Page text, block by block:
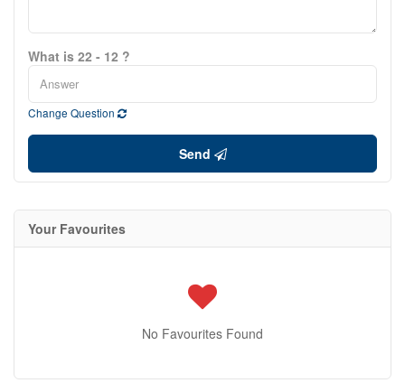
What is 22 - 12 ?
Change Question
Send
Your Favourites
No Favourites Found